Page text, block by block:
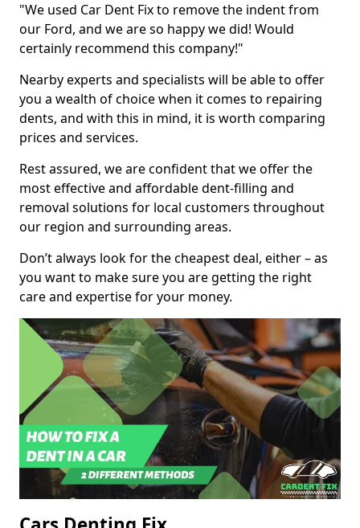
"We used Car Dent Fix to remove the indent from
our Ford, and we are so happy we did! Would
certainly recommend this company!"
Nearby experts and specialists will be able to offer
you a wealth of choice when it comes to repairing
dents, and with this in mind, it is worth comparing
prices and services.
Rest assured, we are confident that we offer the
most effective and affordable dent-filling and
removal solutions for local customers throughout
our region and surrounding areas.
Don’t always look for the cheapest deal, either – as
you want to make sure you are getting the right
care and expertise for your money.